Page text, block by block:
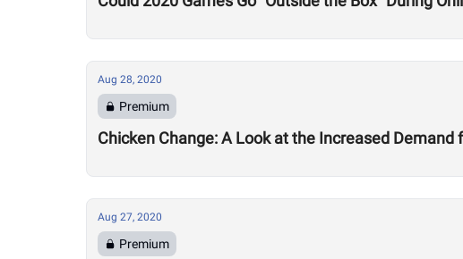
Aug 28, 2020
Premium
Chicken Change: A Look at the Increased Demand
Aug 27, 2020
Premium